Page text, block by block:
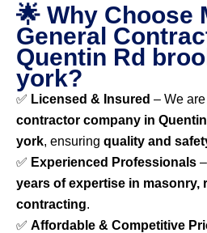
🌟 Why Choose
General
Quentin Rd
york?
✅ Licensed & Insured – We
contractor company in
york, ensuring quality and
✅ Experienced Professionals
years of expertise in masonry,
contracting.
✅ Affordable & Competitive